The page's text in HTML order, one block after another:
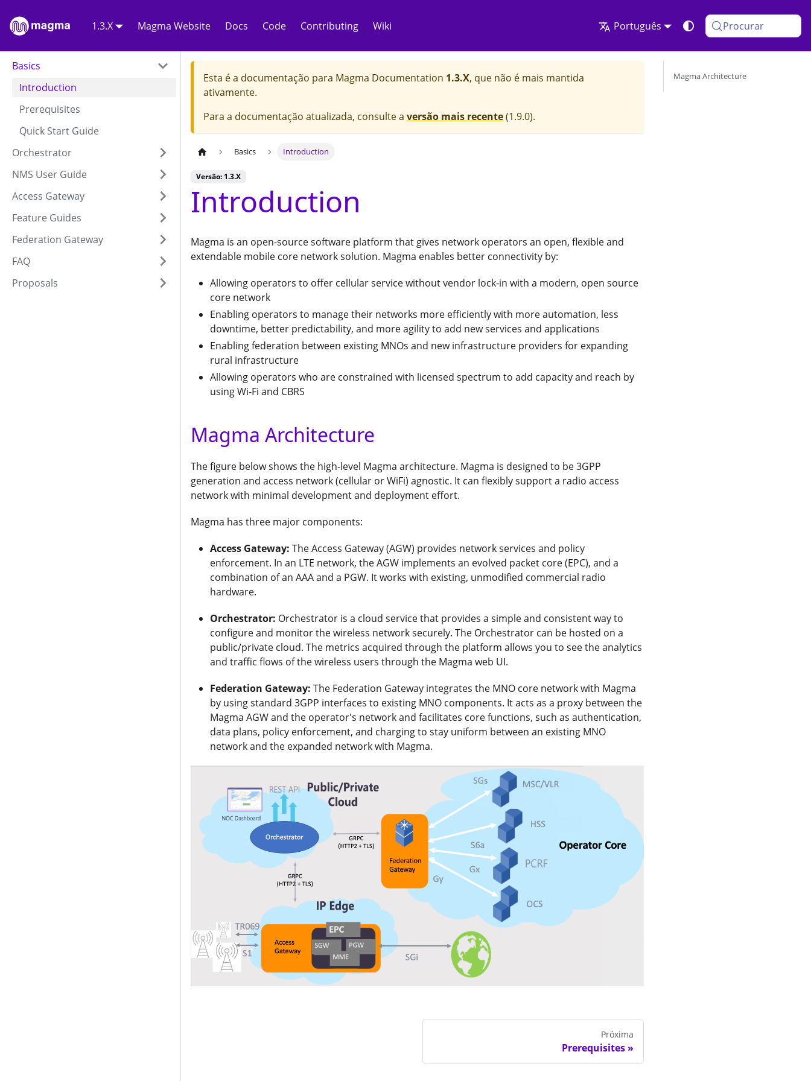
1.3.X Magma Website Docs Code Contributing Wiki Português Procurar
Basics
Introduction
Prerequisites
Quick Start Guide
Orchestrator
NMS User Guide
Access Gateway
Feature Guides
Federation Gateway
FAQ
Proposals
Esta é a documentação para Magma Documentation 1.3.X, que não é mais mantida
ativamente.
Para a documentação atualizada, consulte a versão mais recente(1.9.0).
Basics Introduction
Versão: 1.3.X
Introduction
Magma is an open-source software platform that gives network operators an open, flexible and
extendable mobile core network solution. Magma enables better connectivity by:
Allowing operators to offer cellular service without vendor lock-in with a modern, open source
core network
Enabling operators to manage their networks more efficiently with more automation, less
downtime, better predictability, and more agility to add new services and applications
Enabling federation between existing MNOs and new infrastructure providers for expanding
rural infrastructure
Allowing operators who are constrained with licensed spectrum to add capacity and reach by
using Wi-Fi and CBRS
Magma Architecture
The figure below shows the high-level Magma architecture. Magma is designed to be 3GPP
generation and access network (cellular or WiFi) agnostic. It can flexibly support a radio access
network with minimal development and deployment effort.
Magma has three major components:
Access Gateway: The Access Gateway (AGW) provides network services and policy
enforcement. In an LTE network, the AGW implements an evolved packet core (EPC), and a
combination of an AAA and a PGW. It works with existing, unmodified commercial radio
hardware.
Orchestrator: Orchestrator is a cloud service that provides a simple and consistent way to
configure and monitor the wireless network securely. The Orchestrator can be hosted on a
public/private cloud. The metrics acquired through the platform allows you to see the analytics
and traffic flows of the wireless users through the Magma web UI.
Federation Gateway: The Federation Gateway integrates the MNO core network with Magma
by using standard 3GPP interfaces to existing MNO components. It acts as a proxy between the
Magma AGW and the operator's network and facilitates core functions, such as authentication,
data plans, policy enforcement, and charging to stay uniform between an existing MNO
network and the expanded network with Magma.
Próxima
Prerequisites
Magma Architecture